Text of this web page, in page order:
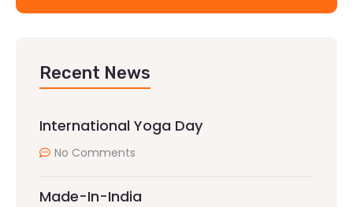
Recent News
International Yoga Day
No Comments
Made-In-India